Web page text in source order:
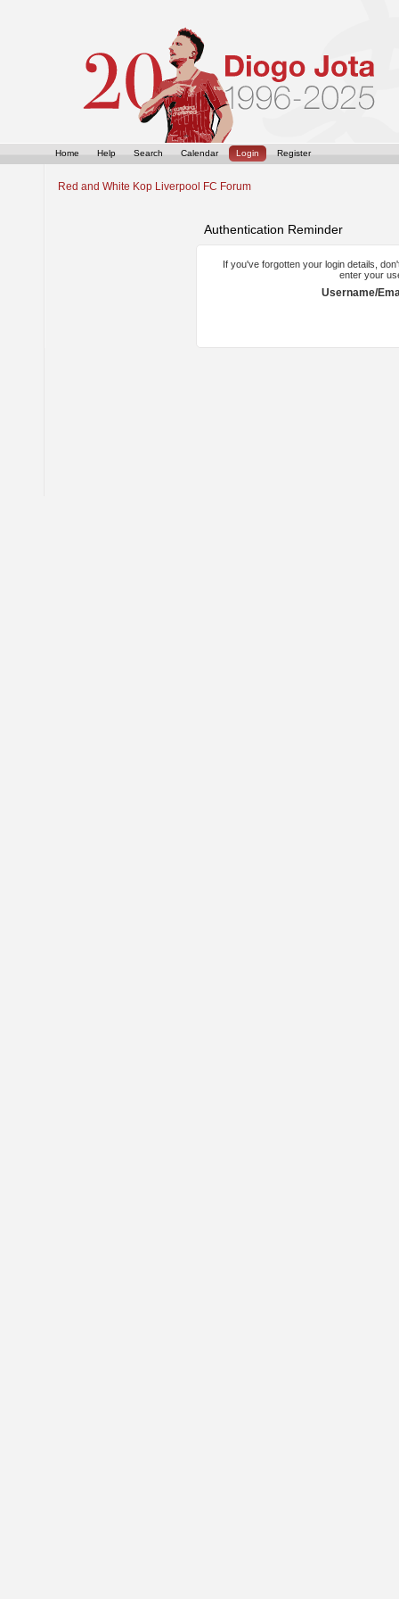
Home Help Search Calendar Login Register
Red and White Kop Liverpool FC Forum
Authentication Reminder
If you've forgotten your login details,
enter your
Username/